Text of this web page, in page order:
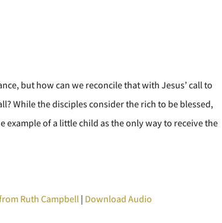
but how can we reconcile that with Jesus’ call to
While the disciples consider the rich to be blessed,
example of a little child as the only way to receive the
Ruth Campbell| Download Audio